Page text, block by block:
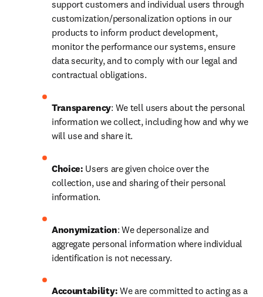
support customers and individual users through
customization/personalization options in our
products to inform product development,
monitor the performance our systems, ensure
data security, and to comply with our legal and
contractual obligations.
Transparency: We tell users about the personal
information we collect, including how and why we
will use and share it.
Choice: Users are given choice over the
collection, use and sharing of their personal
information.
Anonymization: We depersonalize and
aggregate personal information where individual
identification is not necessary.
Accountability: We are committed to acting as a